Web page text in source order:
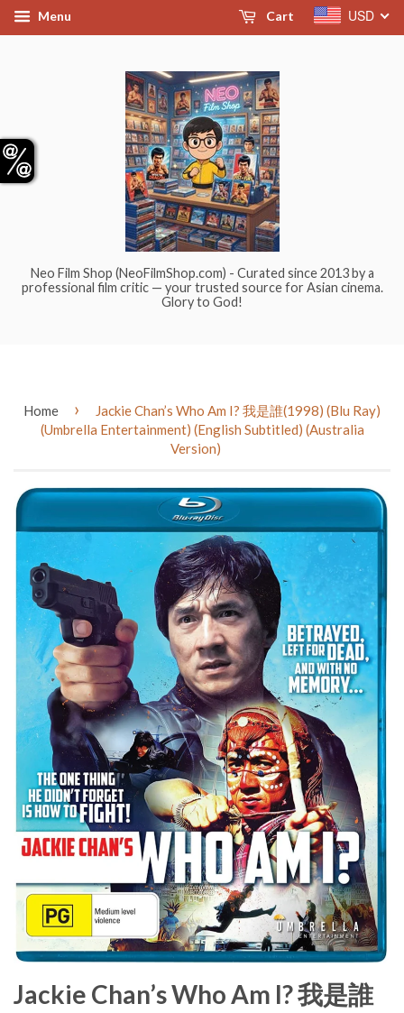
Menu USD
Cart
Neo Film Shop (NeoFilmShop.com) - Curated since 2013 by a
professional film critic — your trusted source for Asian cinema.
Glory to God!
Home ›
Jackie Chan’s Who Am I? 我是誰(1998) (Blu Ray)
(Umbrella Entertainment) (English Subtitled) (Australia
Version)
Jackie Chan’s Who Am I? 我是誰